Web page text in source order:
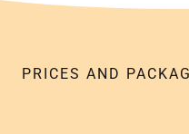
PRICES AND